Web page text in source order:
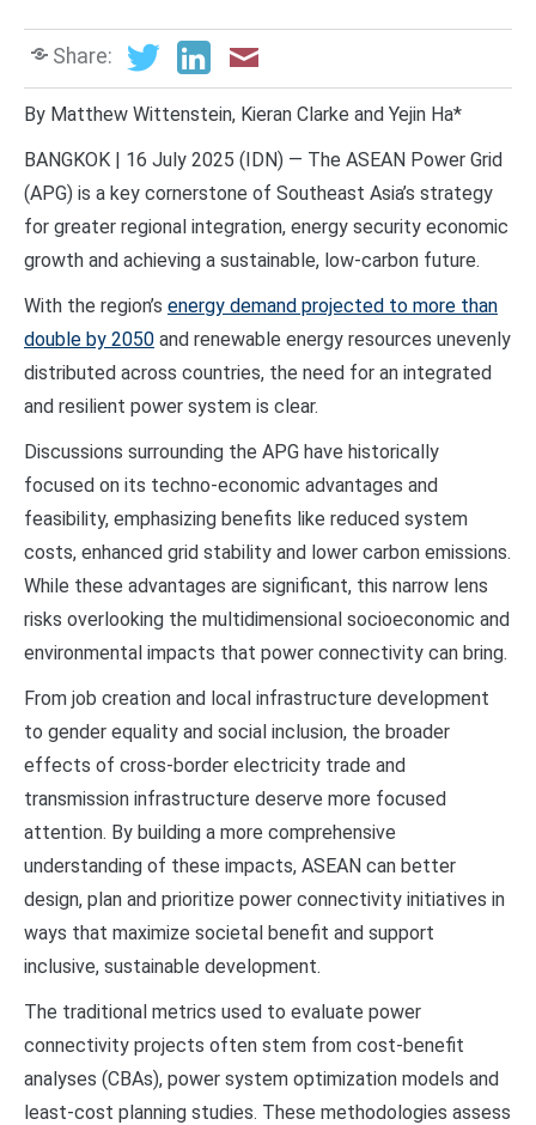
Share:
By Matthew Wittenstein, Kieran Clarke and Yejin Ha*
BANGKOK | 16 July 2025 (IDN) — The ASEAN Power Grid
(APG) is a key cornerstone of Southeast Asia’s strategy
for greater regional integration, energy security economic
growth and achieving a sustainable, low-carbon future.
With the region’s energy demand projected to more than
double by 2050 and renewable energy resources unevenly
distributed across countries, the need for an integrated
and resilient power system is clear.
Discussions surrounding the APG have historically
focused on its techno-economic advantages and
feasibility, emphasizing benefits like reduced system
costs, enhanced grid stability and lower carbon emissions.
While these advantages are significant, this narrow lens
risks overlooking the multidimensional socioeconomic and
environmental impacts that power connectivity can bring.
From job creation and local infrastructure development
to gender equality and social inclusion, the broader
effects of cross-border electricity trade and
transmission infrastructure deserve more focused
attention. By building a more comprehensive
understanding of these impacts, ASEAN can better
design, plan and prioritize power connectivity initiatives in
ways that maximize societal benefit and support
inclusive, sustainable development.
The traditional metrics used to evaluate power
connectivity projects often stem from cost-benefit
analyses (CBAs), power system optimization models and
least-cost planning studies. These methodologies assess